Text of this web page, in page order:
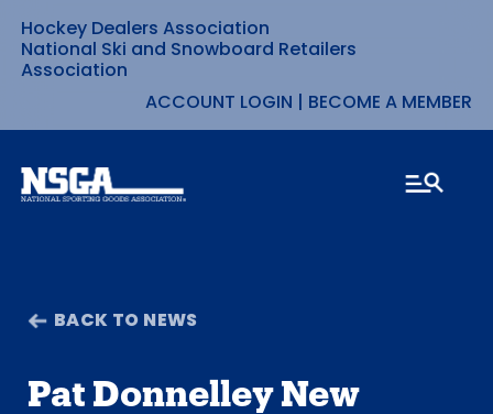
Skip
to
content
Hockey Dealers Association
National Ski and Snowboard Retailers
Association
ACCOUNT LOGIN | BECOME A MEMBER
BACK TO NEWS
Pat Donnelley New